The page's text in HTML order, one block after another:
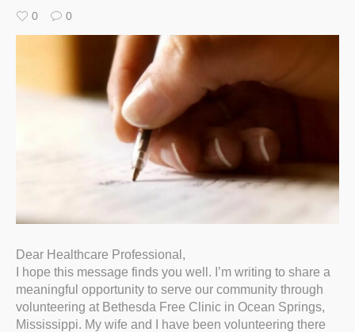
0 0
Dear Healthcare Professional,
I hope this message finds you well. I’m writing to share a
meaningful opportunity to serve our community through
volunteering at Bethesda Free Clinic in Ocean Springs,
Mississippi. My wife and I have been volunteering there